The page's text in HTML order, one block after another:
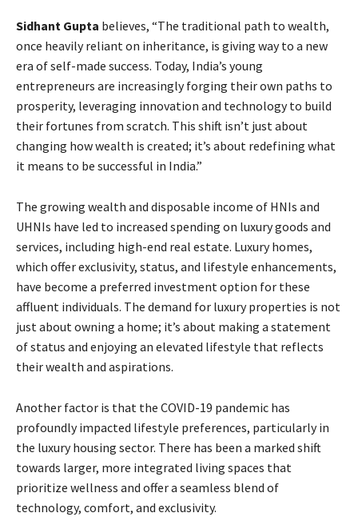
Sidhant Gupta believes, “The traditional path to wealth,
once heavily reliant on inheritance, is giving way to a new
era of self-made success. Today, India’s young
entrepreneurs are increasingly forging their own paths to
prosperity, leveraging innovation and technology to build
their fortunes from scratch. This shift isn’t just about
changing how wealth is created; it’s about redefining what
it means to be successful in India.”
The growing wealth and disposable income of HNIs and
UHNIs have led to increased spending on luxury goods and
services, including high-end real estate. Luxury homes,
which offer exclusivity, status, and lifestyle enhancements,
have become a preferred investment option for these
affluent individuals. The demand for luxury properties is not
just about owning a home; it’s about making a statement
of status and enjoying an elevated lifestyle that reflects
their wealth and aspirations.
Another factor is that the COVID-19 pandemic has
profoundly impacted lifestyle preferences, particularly in
the luxury housing sector. There has been a marked shift
towards larger, more integrated living spaces that
prioritize wellness and offer a seamless blend of
technology, comfort, and exclusivity.